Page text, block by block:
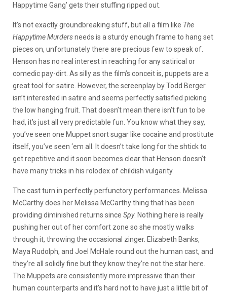
Happytime Gang’ gets their stuffing ripped out.
It’s not exactly groundbreaking stuff, but all a film like The
Happytime Murdersneeds is a sturdy enough frame to hang set
pieces on, unfortunately there are precious few to speak of.
Henson has no real interest in reaching for any satirical or
comedic pay-dirt. As silly as the film’s conceit is, puppets are a
great tool for satire. However, the screenplay by Todd Berger
isn’t interested in satire and seems perfectly satisfied picking
the low hanging fruit. That doesn’t mean there isn’t fun to be
had, it’s just all very predictable fun. You know what they say,
you’ve seen one Muppet snort sugar like cocaine and prostitute
itself, you’ve seen ‘em all. It doesn’t take long for the shtick to
get repetitive and it soon becomes clear that Henson doesn’t
have many tricks in his rolodex of childish vulgarity.
The cast turn in perfectly perfunctory performances. Melissa
McCarthy does her Melissa McCarthy thing that has been
providing diminished returns since Spy. Nothing here is really
pushing her out of her comfort zone so she mostly walks
through it, throwing the occasional zinger. Elizabeth Banks,
Maya Rudolph, and Joel McHale round out the human cast, and
they’re all solidly fine but they know they’re not the star here.
The Muppets are consistently more impressive than their
human counterparts and it’s hard not to have just a little bit of